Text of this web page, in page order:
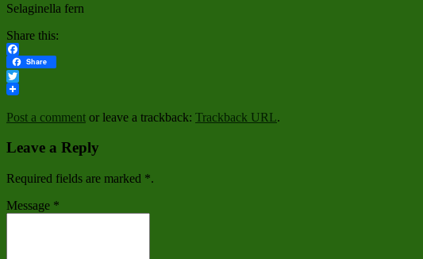
Selaginella fern
Share this:
Facebook
Share
Twitter
Post a comment or leave a trackback: Trackback URL.
Leave a Reply
Required fields are marked *.
Message *